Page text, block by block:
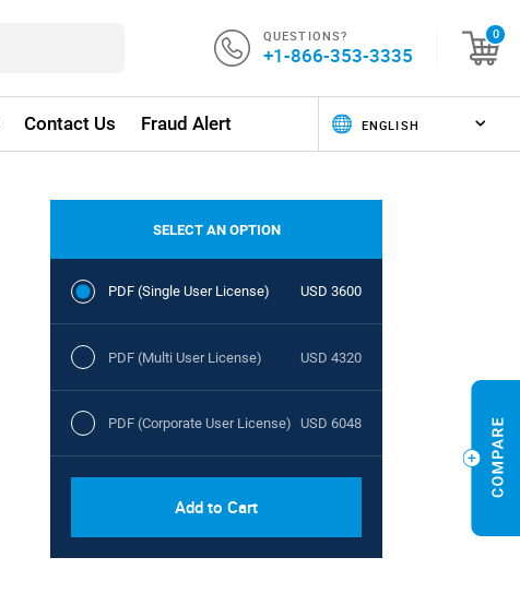
QUESTIONS?
+1-866-353-3335
0
Contact Us Fraud Alert
SELECT AN OPTION
PDF (Single User License) USD 3600
PDF (Multi User License) USD 4320
PDF (Corporate User License) USD 6048
Add to Cart